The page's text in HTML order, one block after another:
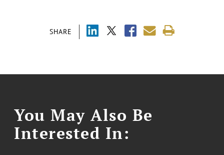
SHARE
You May Also Be
Interested In: